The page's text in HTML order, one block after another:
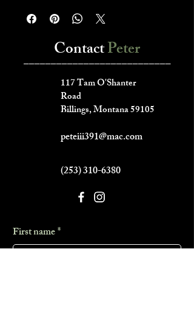
ContactPeter
___________________________
117 Tam O'Shanter
Road
Billings, Montana 59105
peteiii391@mac.com
(253) 310-6380
First name*